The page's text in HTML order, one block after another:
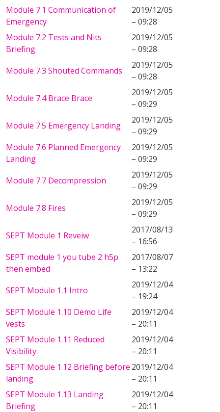
Module 7.1 Communication of
Emergency
2019/12/05
– 09:28
Module 7.2 Tests and Nits
Briefing
2019/12/05
– 09:28
Module 7.3 Shouted Commands
2019/12/05
– 09:28
Module 7.4 Brace Brace
2019/12/05
– 09:29
Module 7.5 Emergency Landing
2019/12/05
– 09:29
Module 7.6 Planned Emergency
Landing
2019/12/05
– 09:29
Module 7.7 Decompression
2019/12/05
– 09:29
Module 7.8 Fires
2019/12/05
– 09:29
SEPT Module 1 Reveiw
2017/08/13
– 16:56
SEPT module 1 you tube 2 h5p
then embed
2017/08/07
– 13:22
SEPT Module 1.1 Intro
2019/12/04
– 19:24
SEPT Module 1.10 Demo Life
vests
2019/12/04
– 20:11
SEPT Module 1.11 Reduced
Visibility
2019/12/04
– 20:11
SEPT Module 1.12 Briefing before
landing.
2019/12/04
– 20:11
SEPT Module 1.13 Landing
Briefing
2019/12/04
– 20:11